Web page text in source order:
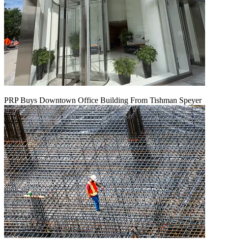
PRP Buys Downtown Office Building From Tishman Speyer